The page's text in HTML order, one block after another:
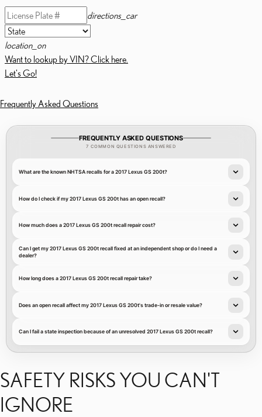
directions_car
location_on
Want to lookup by VIN? Click here.
Let's Go!
Frequently Asked Questions
FREQUENTLY ASKED QUESTIONS
7 COMMON QUESTIONS ANSWERED
What are the known NHTSA recalls for a 2017 Lexus GS 200t?
How do I check if my 2017 Lexus GS 200t has an open recall?
How much does a 2017 Lexus GS 200t recall repair cost?
Can I get my 2017 Lexus GS 200t recall fixed at an independent shop or do I need a
dealer?
How long does a 2017 Lexus GS 200t recall repair take?
Does an open recall affect my 2017 Lexus GS 200t's trade-in or resale value?
Can I fail a state inspection because of an unresolved 2017 Lexus GS 200t recall?
SAFETY RISKS YOU CAN'T
IGNORE